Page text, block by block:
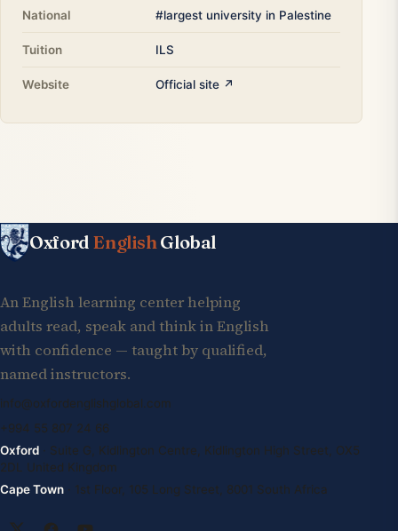
National #largest university in Palestine
Tuition ILS
Website Official site ↗
Oxford EnglishGlobal
An English learning center helping
adults read, speak and think in English
with confidence — taught by qualified,
named instructors.
info@oxfordenglishglobal.com
+994 55 807 24 66
Oxford · Suite G, Kidlington Centre, Kidlington High Street, OX5
2DL United Kingdom
Cape Town · 1st Floor, 105 Long Street, 8001 South Africa